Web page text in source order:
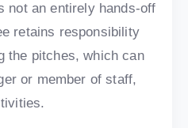
not an entirely hands-off
retains responsibility
the pitches, which can
or member of staff,